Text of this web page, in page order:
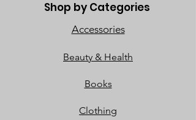
Shop by Categories
Accessories
Beauty & Health
Books
Clothing